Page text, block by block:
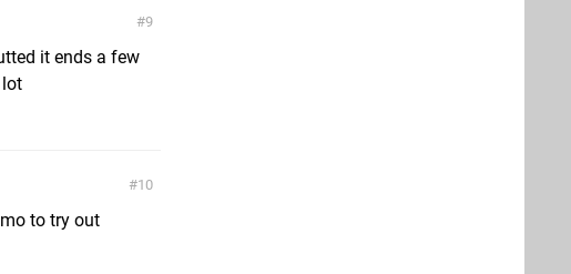
9
it ends a few
lot
10
to try out